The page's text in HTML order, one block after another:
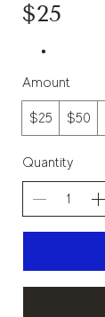
$25
Amount
$25 $50
Quantity